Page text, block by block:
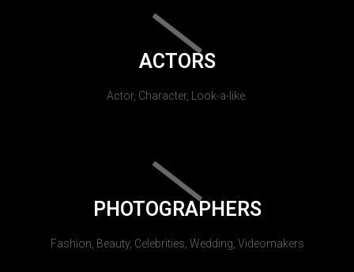
ACTORS
Actor, Character, Look-a-like.
PHOTOGRAPHERS
Fashion, Beauty, Celebrities, Wedding, Videomakers